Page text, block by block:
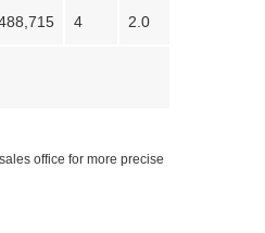
4 2.0
office for more precise